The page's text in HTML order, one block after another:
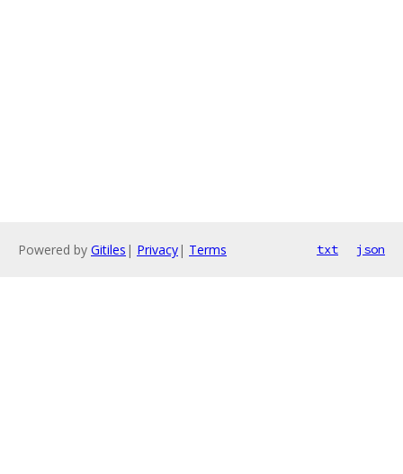
Powered by Gitiles | Privacy| Terms txt json